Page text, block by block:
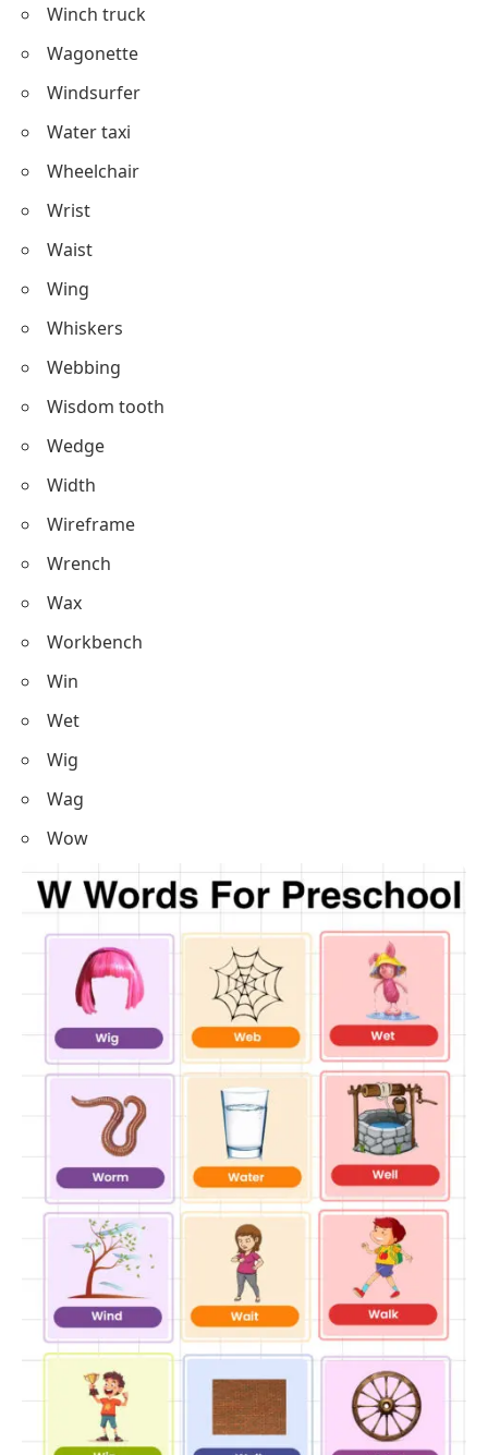
Winch truck
Wagonette
Windsurfer
Water taxi
Wheelchair
Wrist
Waist
Wing
Whiskers
Webbing
Wisdom tooth
Wedge
Width
Wireframe
Wrench
Wax
Workbench
Win
Wet
Wig
Wag
Wow